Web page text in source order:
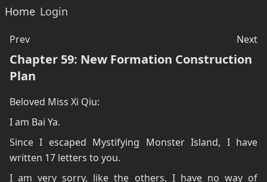
Home Login
Prev Next
Chapter 59: New Formation Construction
Plan
Beloved Miss Xi Qiu:
I am Bai Ya.
Since I escaped Mystifying Monster Island, I have
written 17 letters to you.
I am very sorry, like the others, I have no way of